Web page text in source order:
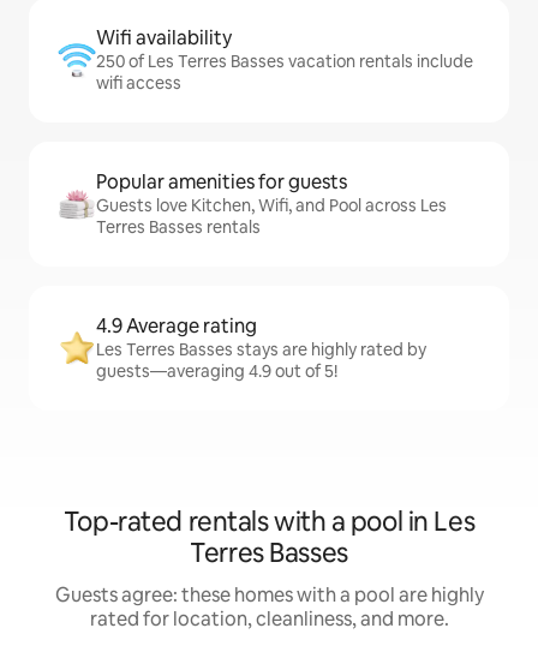
Wifi availability
250 of Les Terres Basses vacation rentals include
wifi access
Popular amenities for guests
Guests love Kitchen, Wifi, and Pool across Les
Terres Basses rentals
4.9 Average rating
Les Terres Basses stays are highly rated by
guests—averaging 4.9 out of 5!
Top-rated rentals with a pool in Les
Terres Basses
Guests agree: these homes with a pool are highly
rated for location, cleanliness, and more.